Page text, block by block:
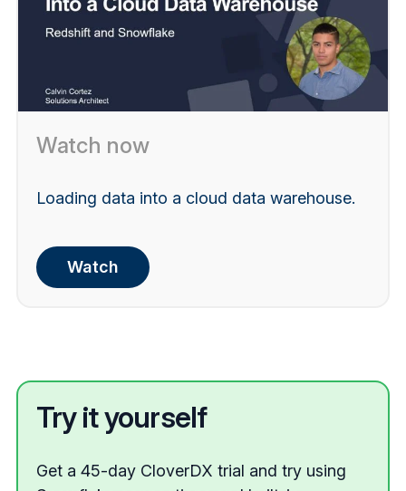
Watch now
Loading data into a cloud data warehouse.
Watch
Try it yourself
Get a 45-day CloverDX trial and try using